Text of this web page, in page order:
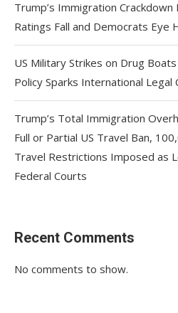
Trump’s Immigration
Ratings Fall and Democrats Eye
US Military Strikes on Drug
Policy Sparks International Legal
Trump’s Total Immigration
Full or Partial US Travel Ban,
Travel Restrictions Imposed as
Federal Courts
Recent Comments
No comments to show.